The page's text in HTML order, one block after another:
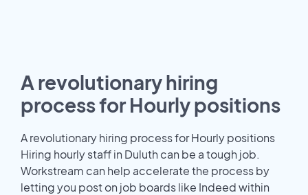
A revolutionary hiring
process for Hourly positions
A revolutionary hiring process for Hourly positions
Hiring hourly staff in Duluth can be a tough job.
Workstream can help accelerate the process by
letting you post on job boards like Indeed within